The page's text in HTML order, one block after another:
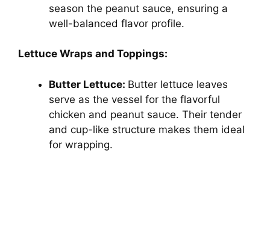
season the peanut sauce, ensuring a
well-balanced flavor profile.
Lettuce Wraps and Toppings:
Butter Lettuce: Butter lettuce leaves
serve as the vessel for the flavorful
chicken and peanut sauce. Their tender
and cup-like structure makes them ideal
for wrapping.